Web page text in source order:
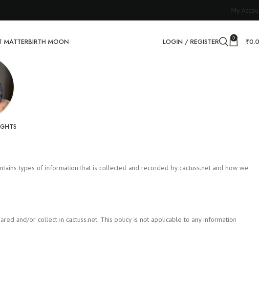
My
MATTERBIRTH MOON LOGIN / REGISTER 0 ₹
types of information that is collected and recorded by cactuss.net and how we
and/or collect in cactuss.net. This policy is not applicable to any information